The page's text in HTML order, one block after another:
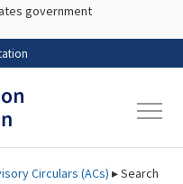
to main content
government
Circulars (ACs) ▸Search